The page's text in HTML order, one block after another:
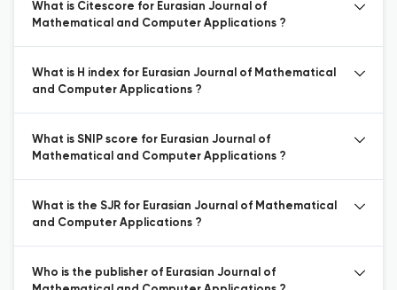
What is Citescore for Eurasian Journal of
Mathematical and Computer Applications ?
What is H index for Eurasian Journal of Mathematical
and Computer Applications ?
What is SNIP score for Eurasian Journal of
Mathematical and Computer Applications ?
What is the SJR for Eurasian Journal of Mathematical
and Computer Applications ?
Who is the publisher of Eurasian Journal of